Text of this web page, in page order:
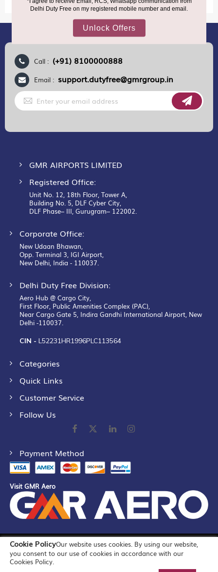
Cookie PolicyOur website uses cookies. By using our website,
you consent to our use of cookies in accordance with our
Cookies Policy.
Call : (+91) 8100000888
Email : support.dutyfree@gmrgroup.in
Sign
Up
for
GMR AIRPORTS LIMITED
Registered Office:
Unit No. 12, 18th Floor, Tower A,
Building No. 5, DLF Cyber City,
DLF Phase– III, Gurugram– 122002.
Corporate Office:
New Udaan Bhawan,
Opp. Terminal 3, IGI Airport,
New Delhi, India - 110037.
Delhi Duty Free Division:
Aero Hub @ Cargo City,
First Floor, Public Amenities Complex (PAC),
Near Cargo Gate 5, Indira Gandhi International Airport, New
Delhi -110037.
CIN - L52231HR1996PLC113564
Categories
Quick Links
Customer Service
Follow Us
Payment Method
Visit GMR Aero
©2026 GMR Airports Ltd. [formerly known as GMR Airports
Infrastructure Limited] All Rights Reserved